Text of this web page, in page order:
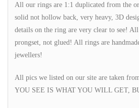
All our rings are 1:1 duplicated from the
solid not hollow back, very heavy, 3D
details on the ring are very clear to see!
prongset, not glued! All rings are
jewellers!
All pics we listed on our site are taken
YOU SEE IS WHAT YOU WILL GET,